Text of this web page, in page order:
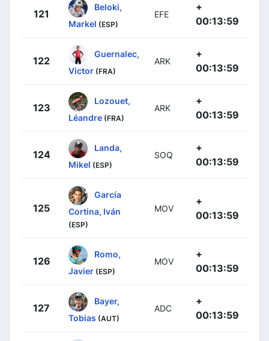
121
Beloki,
Markel (ESP)
EFE
+
00:13:59
122
Guernalec,
Victor (FRA)
ARK
+
00:13:59
123
Lozouet,
Léandre (FRA)
ARK
+
00:13:59
124
Landa,
Mikel (ESP)
SOQ
+
00:13:59
125
García
Cortina, Iván
(ESP)
MOV
+
00:13:59
126
Romo,
Javier (ESP)
MOV
+
00:13:59
127
Bayer,
Tobias (AUT)
ADC
+
00:13:59